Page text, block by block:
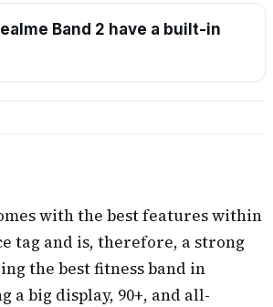
Band 2 have a built-in
with the best features within
tag and is, therefore, a strong
the best fitness band in
a big display, 90+, and all-